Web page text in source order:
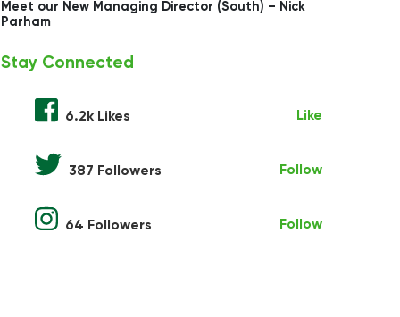
Meet our New Managing Director (South) – Nick
Parham
Stay Connected
6.2k Likes Like
387 Followers Follow
64 Followers Follow